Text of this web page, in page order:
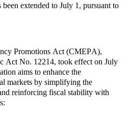
extended to July 1, pursuant to
Promotions Act (CMEPA),
Act No. 12214, took effect on July
aims to enhance the
markets by simplifying the
reinforcing fiscal stability with